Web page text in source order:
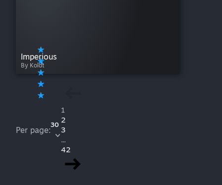
Imperious
By Koldt
Per page:
30
1
2
3
...
42